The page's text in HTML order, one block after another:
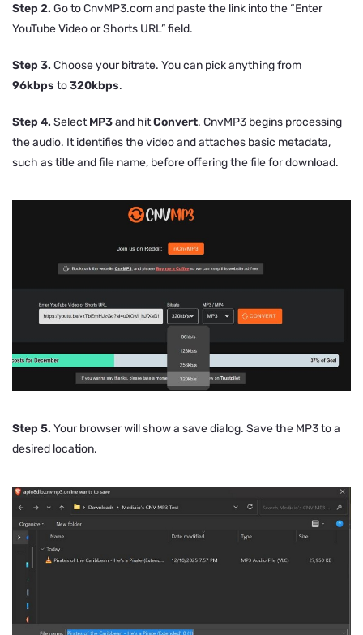
Step 2. Go to CnvMP3.com and paste the link into the “Enter
YouTube Video or Shorts URL” field.
Step 3. Choose your bitrate. You can pick anything from
96kbps to320kbps.
Step 4. SelectMP3and hitConvert. CnvMP3 begins processing
the audio. It identifies the video and attaches basic metadata,
such as title and file name, before offering the file for download.
Step 5. Your browser will show a save dialog. Save the MP3 to a
desired location.